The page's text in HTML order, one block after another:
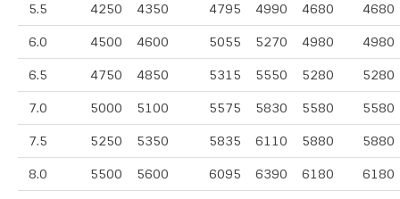
5.5 4250 4350 4795 4990 4680 4680
6.0 4500 4600 5055 5270 4980 4980
6.5 4750 4850 5315 5550 5280 5280
7.0 5000 5100 5575 5830 5580 5580
7.5 5250 5350 5835 6110 5880 5880
8.0 5500 5600 6095 6390 6180 6180